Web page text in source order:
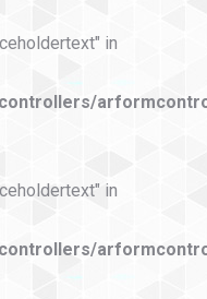
in
in